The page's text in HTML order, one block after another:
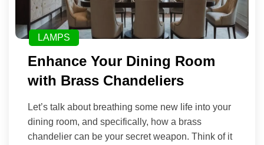
LAMPS
Enhance Your Dining Room
with Brass Chandeliers
Let’s talk about breathing some new life into your
dining room, and specifically, how a brass
chandelier can be your secret weapon. Think of it